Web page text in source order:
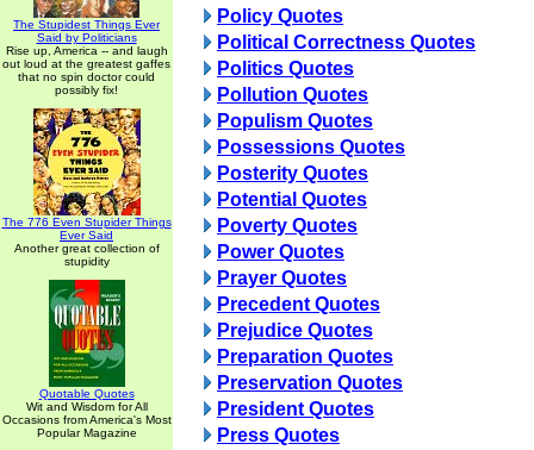
The Stupidest Things Ever
Said by Politicians
Rise up, America -- and laugh
out loud at the greatest gaffes
that no spin doctor could
possibly fix!
The 776 Even Stupider Things
Ever Said
Another great collection of
stupidity
Quotable Quotes
Wit and Wisdom for All
Occasions from America's Most
Popular Magazine
Policy Quotes
Political Correctness Quotes
Politics Quotes
Pollution Quotes
Populism Quotes
Possessions Quotes
Posterity Quotes
Potential Quotes
Poverty Quotes
Power Quotes
Prayer Quotes
Precedent Quotes
Prejudice Quotes
Preparation Quotes
Preservation Quotes
President Quotes
Press Quotes